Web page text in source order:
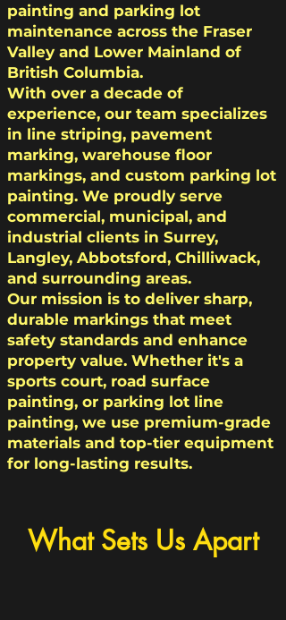
painting and parking lot
maintenance across the Fraser
Valley and Lower Mainland of
British Columbia.
With over a decade of
experience, our team specializes
in line striping, pavement
marking, warehouse floor
markings, and custom parking lot
painting. We proudly serve
commercial, municipal, and
industrial clients in Surrey,
Langley, Abbotsford, Chilliwack,
and surrounding areas.
Our mission is to deliver sharp,
durable markings that meet
safety standards and enhance
property value. Whether it's a
sports court, road surface
painting, or parking lot line
painting, we use premium-grade
materials and top-tier equipment
for long-lasting results.
What Sets Us Apart